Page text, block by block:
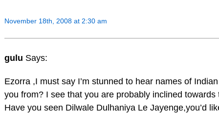
November 18th, 2008 at 2:30 am
gulu Says:
Ezorra ,I must say I’m stunned to hear names of
you from? I see that you are probably inclined
Have you seen Dilwale Dulhaniya Le Jayenge,you’d